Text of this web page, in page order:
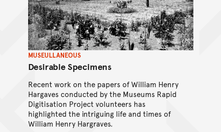
Desirable Specimens
Recent work on the papers of William Henry
Hargaves conducted by the Museums Rapid
Digitisation Project volunteers has
highlighted the intriguing life and times of
William Henry Hargraves.
MUSEULLANEOUS